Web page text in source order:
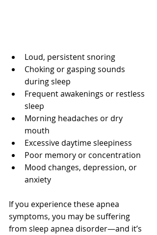
Loud, persistent snoring
Choking or gasping sounds
during sleep
Frequent awakenings or restless
sleep
Morning headaches or dry
mouth
Excessive daytime sleepiness
Poor memory or concentration
Mood changes, depression, or
anxiety
If you experience these apnea
symptoms, you may be suffering
from sleep apnea disorder—and it’s